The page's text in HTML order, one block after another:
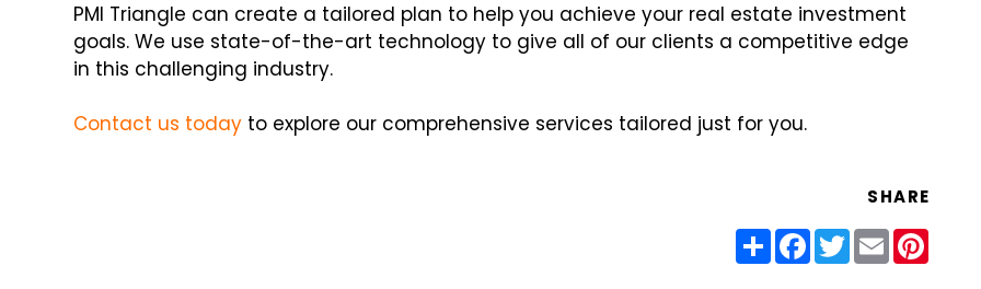
PMI Triangle can create a tailored plan to help you achieve your real estate investment
goals. We use state-of-the-art technology to give all of our clients a competitive edge
in this challenging industry.
Contact us today to explore our comprehensive services tailored just for you.
SHARE
ShareFacebook
Twitter
Email